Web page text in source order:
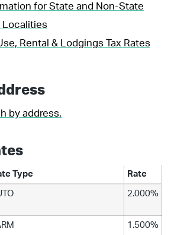
for State and Non-State
Localities
Rental & Lodgings Tax Rates
by address.
Type Rate
2.000%
1.500%